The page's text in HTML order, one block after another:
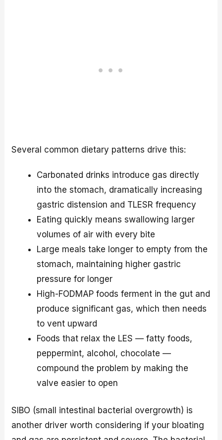
Several common dietary patterns drive this:
Carbonated drinks introduce gas directly
into the stomach, dramatically increasing
gastric distension and TLESR frequency
Eating quickly means swallowing larger
volumes of air with every bite
Large meals take longer to empty from the
stomach, maintaining higher gastric
pressure for longer
High-FODMAP foods ferment in the gut and
produce significant gas, which then needs
to vent upward
Foods that relax the LES — fatty foods,
peppermint, alcohol, chocolate —
compound the problem by making the
valve easier to open
SIBO (small intestinal bacterial overgrowth) is
another driver worth considering if your bloating